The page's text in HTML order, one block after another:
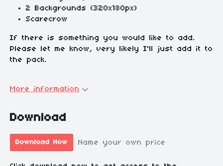
2 Backgrounds (320x180px)
Scarecrow
If there is something you would like to add.
Please let me know, very likely I'll just add it to
the pack.
More information
Download
Download Now Name your own price